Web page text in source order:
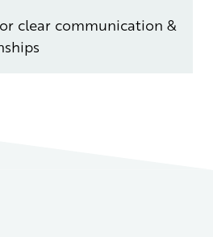
clear communication &